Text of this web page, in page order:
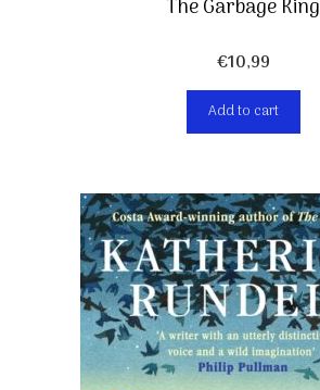
The Garbage King
€10,99
Add to cart